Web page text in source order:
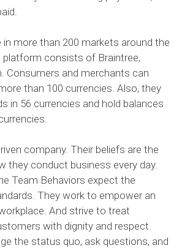
in more than 200 markets around the
platform consists of Braintree,
Consumers and merchants can
than 100 currencies. Also, they
in 56 currencies and hold balances
company. Their beliefs are the
they conduct business every day.
Team Behaviors expect the
They work to empower an
And strive to treat
with dignity and respect.
the status quo, ask questions, and